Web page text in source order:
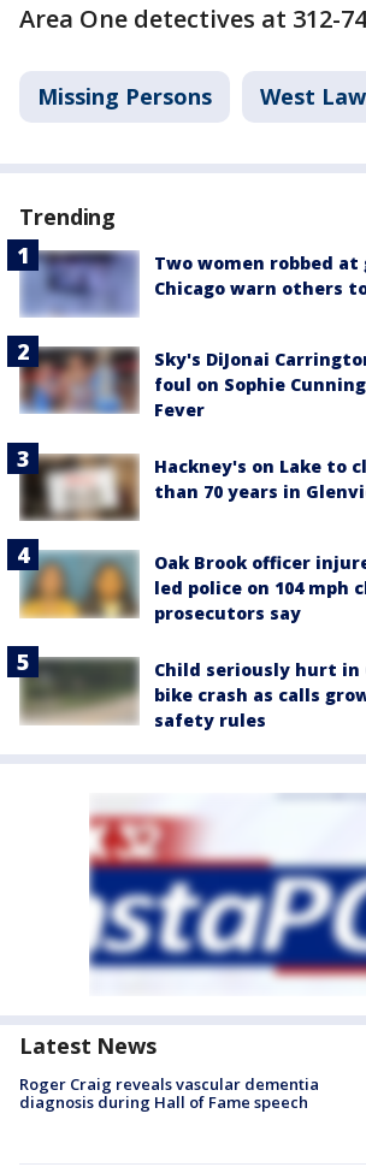
Area One detectives at 312-
Missing Persons West
Trending
Two women robbed
Chicago warn others
Sky's DiJonai
foul on Sophie
Fever
Hackney's on Lake to
than 70 years in
Oak Brook officer
led police on 104 mph
prosecutors say
Child seriously hurt in
bike crash as calls
safety rules
Latest News
Roger Craig reveals vascular dementia
diagnosis during Hall of Fame speech